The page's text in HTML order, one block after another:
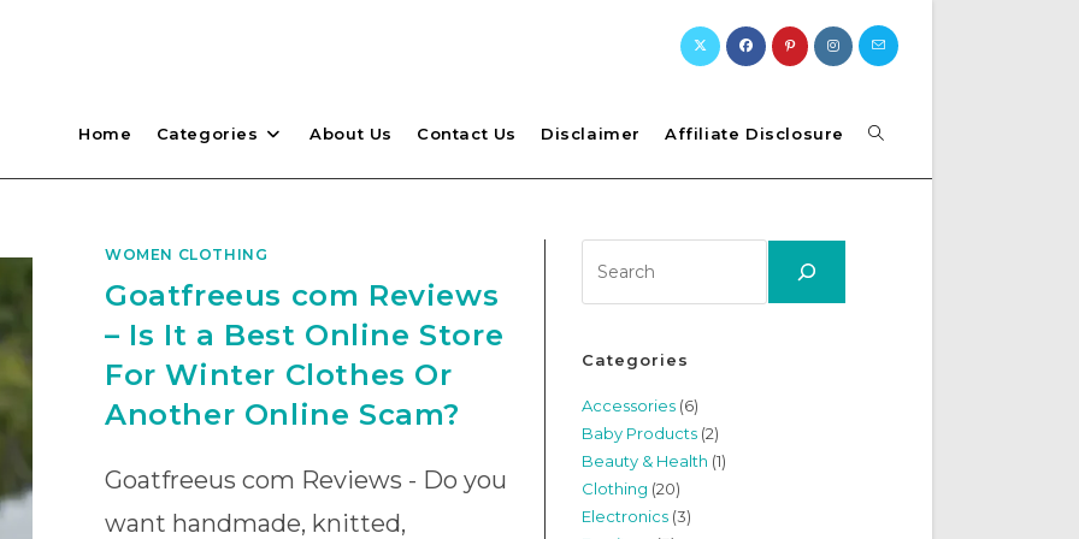
Home Categories About Us Contact Us Disclaimer Affiliate Disclosure Toggle
WOMEN CLOTHING
Goatfreeus com Reviews
– Is It a Best Online Store
For Winter Clothes Or
Another Online Scam?
Goatfreeus com Reviews - Do you
want handmade, knitted,
Categories
Accessories (6)
Baby Products (2)
Beauty & Health (1)
Clothing (20)
Electronics (3)